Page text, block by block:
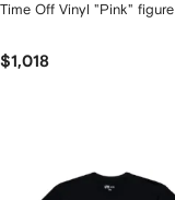
Time Off Vinyl "Pink" figure
$1,018